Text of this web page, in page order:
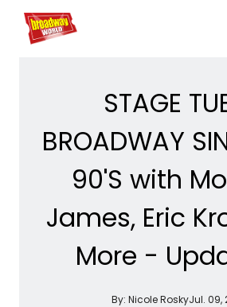
Home For You
STAGE
BROADWAY
90'S with
James, Eric
More -
By: Nicole RoskyJul. 09,